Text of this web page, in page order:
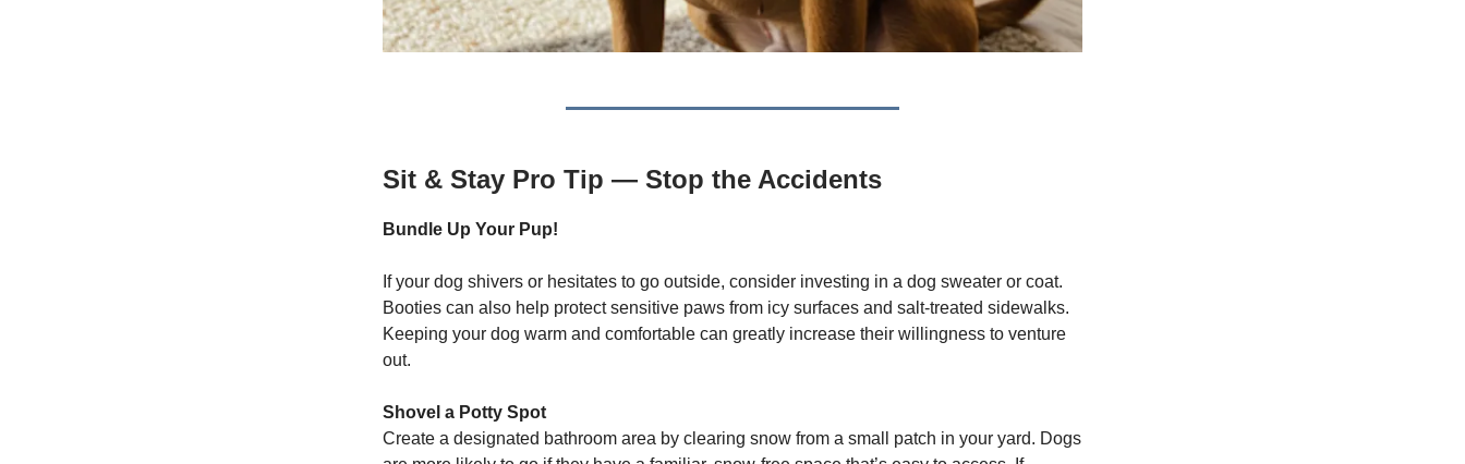
Sit & Stay Pro Tip — Stop the Accidents
Bundle Up Your Pup!
If your dog shivers or hesitates to go outside, consider investing in a dog sweater or coat.
Booties can also help protect sensitive paws from icy surfaces and salt-treated sidewalks.
Keeping your dog warm and comfortable can greatly increase their willingness to venture
out.
Shovel a Potty Spot
Create a designated bathroom area by clearing snow from a small patch in your yard. Dogs